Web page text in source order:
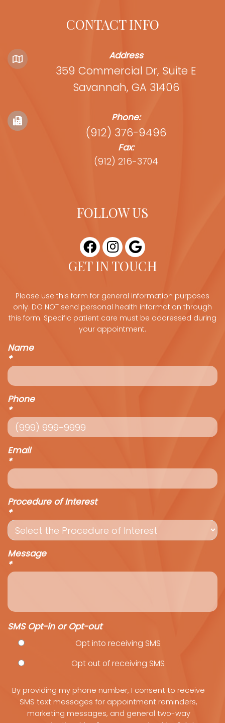
CONTACT INFO
Address
359 Commercial Dr, Suite E
Savannah, GA 31406
Phone:
(912) 376-9496
Fax:
(912) 216-3704
FOLLOW US
GET IN TOUCH
Please use this form for general information purposes
only. DO NOT send personal health information through
this form. Specific patient care must be addressed during
your appointment.
Name
*
Phone
*
Email
*
Procedure of Interest
*
Message
*
SMS Opt-in or Opt-out
Opt into receiving SMS
Opt out of receiving SMS
By providing my phone number, I consent to receive
SMS text messages for appointment reminders,
marketing messages, and general two-way